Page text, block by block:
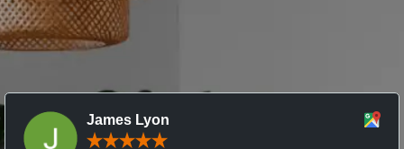
James Lyon